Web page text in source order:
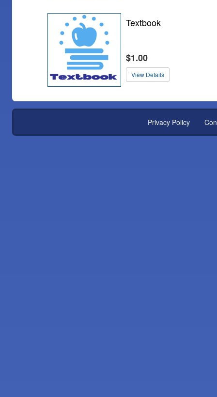
Textbook
$1.00
View Details
Privacy Policy